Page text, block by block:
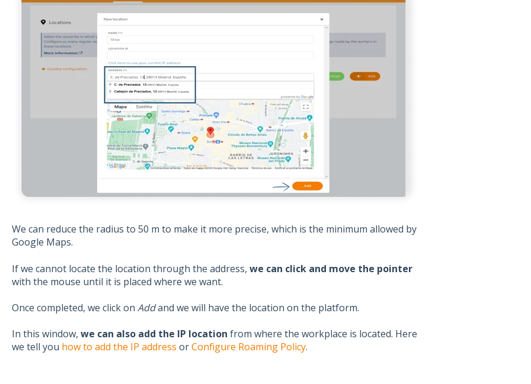
We can reduce the radius to 50 m to make it more precise, which is the minimum allowed by
Google Maps.
If we cannot locate the location through the address, we can click and move the pointer
with the mouse until it is placed where we want.
Once completed, we click on Addand we will have the location on the platform.
In this window, we can also add the IP location from where the workplace is located. Here
we tell you how to add the IP address orConfigure Roaming Policy.